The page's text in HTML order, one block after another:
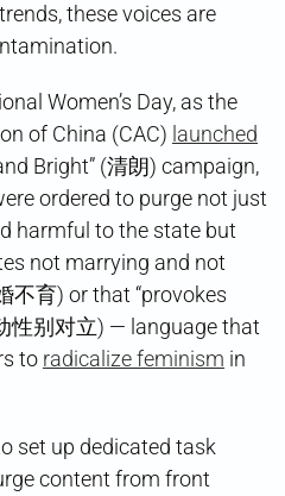
these voices are
Women’s Day, as the
of China (CAC) launched
Bright” (清朗) campaign,
ordered to purge not just
harmful to the state but
not marrying and not
不育) or that “provokes
性别对立) — language that
to radicalize feminism in
set up dedicated task
content from front